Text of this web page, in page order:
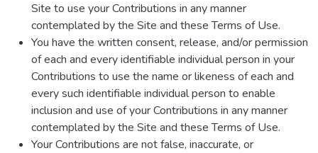
Site to use your Contributions in any manner
contemplated by the Site and these Terms of Use.
You have the written consent, release, and/or permission
of each and every identifiable individual person in your
Contributions to use the name or likeness of each and
every such identifiable individual person to enable
inclusion and use of your Contributions in any manner
contemplated by the Site and these Terms of Use.
Your Contributions are not false, inaccurate, or